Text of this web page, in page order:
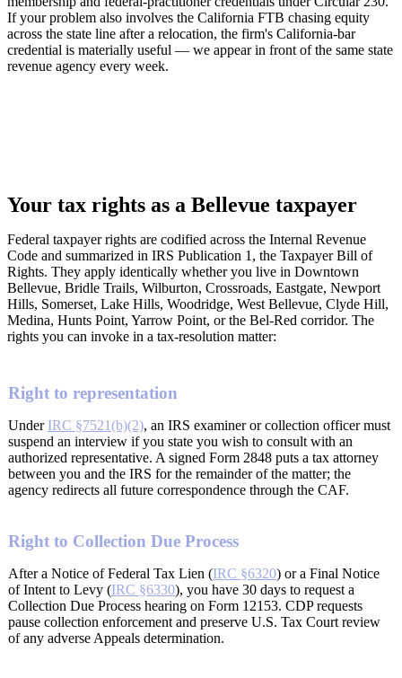
If your problem also involves the California FTB chasing equity
across the state line after a relocation, the firm's California-bar
credential is materially useful — we appear in front of the same state
revenue agency every week.
Your tax rights as a Bellevue taxpayer
Federal taxpayer rights are codified across the Internal Revenue
Code and summarized in IRS Publication 1, the Taxpayer Bill of
Rights. They apply identically whether you live in Downtown
Bellevue, Bridle Trails, Wilburton, Crossroads, Eastgate, Newport
Hills, Somerset, Lake Hills, Woodridge, West Bellevue, Clyde Hill,
Medina, Hunts Point, Yarrow Point, or the Bel-Red corridor. The
rights you can invoke in a tax-resolution matter:
Right to representation
Under IRC §7521(b)(2), an IRS examiner or collection officer must
suspend an interview if you state you wish to consult with an
authorized representative. A signed Form 2848 puts a tax attorney
between you and the IRS for the remainder of the matter; the
agency redirects all future correspondence through the CAF.
Right to Collection Due Process
After a Notice of Federal Tax Lien (IRC §6320) or a Final Notice
of Intent to Levy (IRC §6330), you have 30 days to request a
Collection Due Process hearing on Form 12153. CDP requests
pause collection enforcement and preserve U.S. Tax Court review
of any adverse Appeals determination.